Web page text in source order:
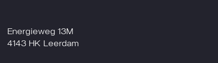
Energieweg 13M
4143 HK Leerdam